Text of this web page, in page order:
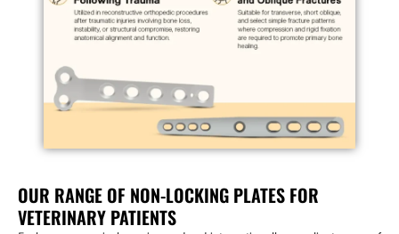
OUR RANGE OF NON-LOCKING PLATES FOR
VETERINARY PATIENTS